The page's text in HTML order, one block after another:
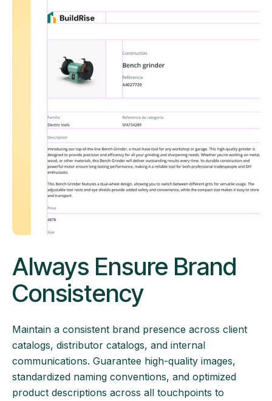
Always Ensure Brand
Consistency
Maintain a consistent brand presence across client
catalogs, distributor catalogs, and internal
communications. Guarantee high-quality images,
standardized naming conventions, and optimized
product descriptions across all touchpoints to